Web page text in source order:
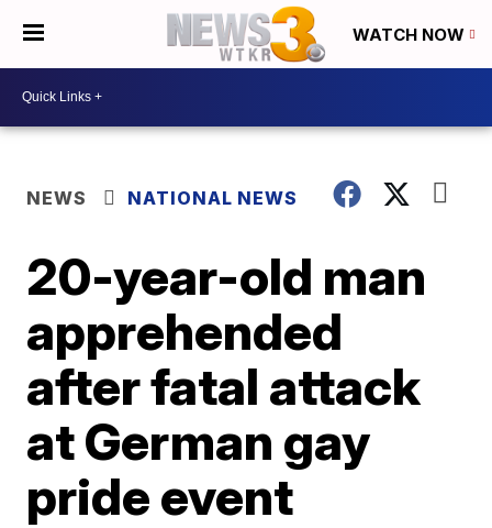
WATCH NOW
NEWS NATIONAL NEWS
20-year-old man
apprehended
after fatal attack
at German gay
pride event